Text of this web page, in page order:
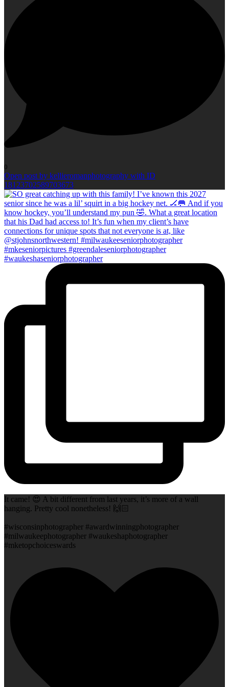
0
Open post by kellieromanphotography with ID
18123702589703673
It came! 😍 A bit different from last years, it’s more of a wall
hanging. Pretty cool nonetheless! 🙌🏻
#wisconsinphotographer #awardwinningphotographer
#milwaukeephotographer #waukeshaphotographer
#mketopchoiceswards